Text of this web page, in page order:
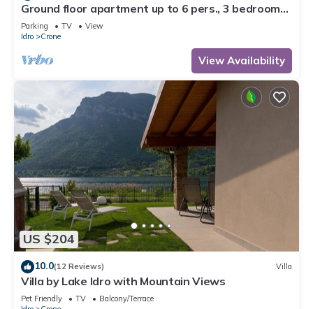
Ground floor apartment up to 6 pers., 3 bedrooms,
terrace and garden, 300m to the lake
Parking TV
View
Idro
Crone
View Availability
US $204
10.0(12 Reviews) Villa
Villa by Lake Idro with Mountain Views
Pet Friendly TV
Balcony/Terrace